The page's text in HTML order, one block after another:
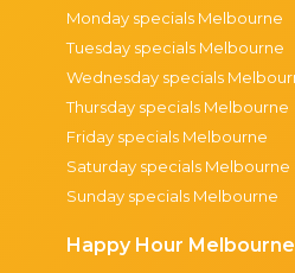
Monday specials Melbourne
Tuesday specials Melbourne
Wednesday specials
Thursday specials Melbourne
Friday specials Melbourne
Saturday specials Melbourne
Sunday specials Melbourne
Happy Hour Melbourne